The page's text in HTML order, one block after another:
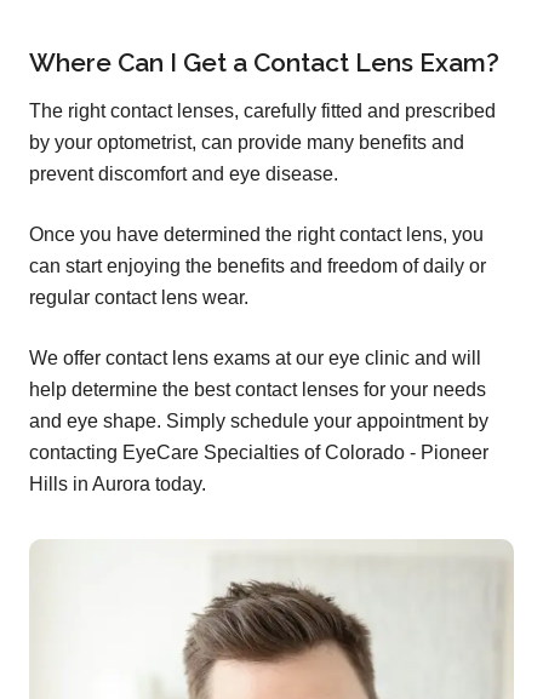
Where Can I Get a Contact Lens Exam?
The right contact lenses, carefully fitted and prescribed
by your optometrist, can provide many benefits and
prevent discomfort and eye disease.
Once you have determined the right contact lens, you
can start enjoying the benefits and freedom of daily or
regular contact lens wear.
We offer contact lens exams at our eye clinic and will
help determine the best contact lenses for your needs
and eye shape. Simply schedule your appointment by
contacting EyeCare Specialties of Colorado - Pioneer
Hills in Aurora today.